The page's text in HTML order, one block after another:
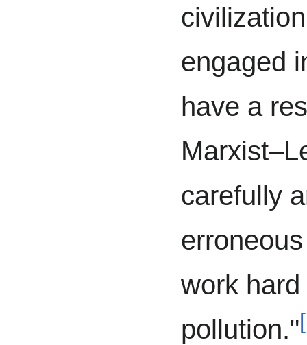
engaged
have a
carefully
work
pollution."[